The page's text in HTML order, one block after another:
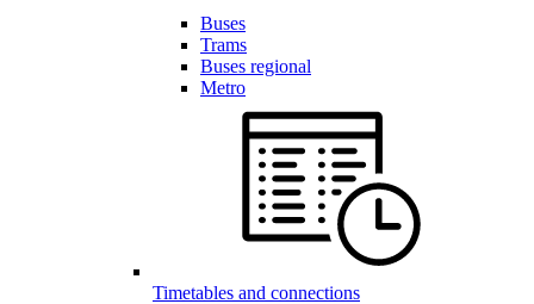
Buses
Trams
Buses regional
Metro
Timetables and connections